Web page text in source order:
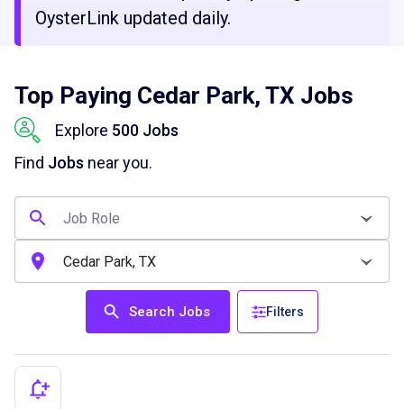
OysterLink updated daily.
Top Paying Cedar Park, TX Jobs
Explore 500 Jobs
Find Jobs near you.
Search Jobs Filters